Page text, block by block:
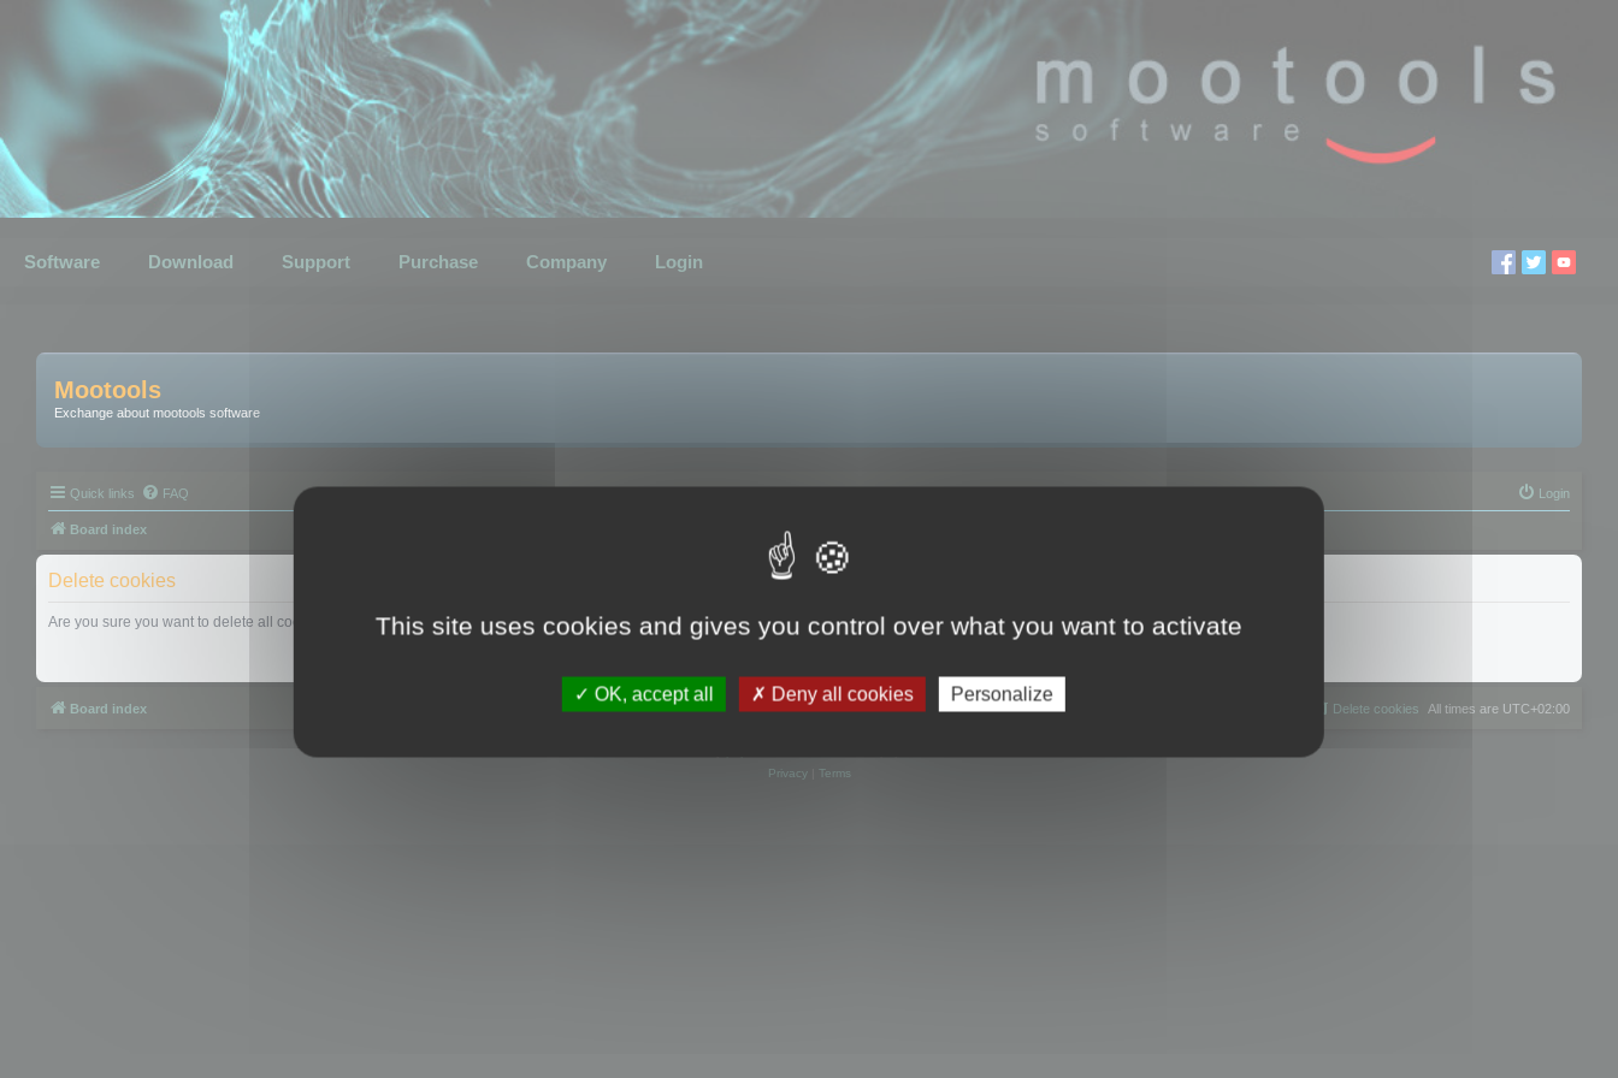
Software Download Support Purchase Company Login
Mootools
Exchange about mootools software
Quick links FAQ Login
Board index
Delete cookies
Are you sure you want to delete all cookies set by this board?
Board index All times are UTC+02:00
Delete cookies
Privacy| Terms
This site uses cookies and gives you control over what you want to activate
OK, accept all Deny all cookies Personalize